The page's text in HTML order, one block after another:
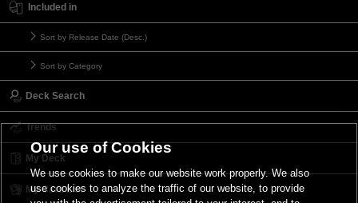
Included in
Sort by Release Date (Desc.)
Sort by Category
Deck Search
Trends
My Deck
My Card List
Our use of Cookies
We use cookies to make our website work properly. We also
use cookies to analyze the traffic of our website, to provide